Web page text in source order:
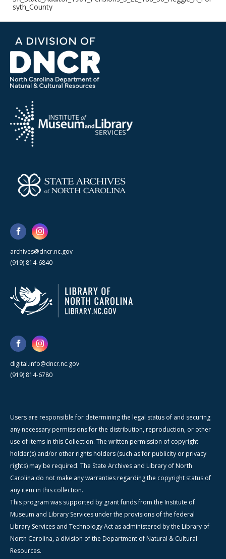
syth_County
archives@dncr.nc.gov
(919) 814-6840
digital.info@dncr.nc.gov
(919) 814-6780
Users are responsible for determining the legal status of and securing
any necessary permissions for the distribution, reproduction, or other
use of items in this Collection. The written permission of copyright
holder(s) and/or other rights holders (such as for publicity or privacy
rights) may be required. The State Archives and Library of North
Carolina do not make any warranties regarding the copyright status of
any item in this collection.
This program was supported by grant funds from the Institute of
Museum and Library Services under the provisions of the federal
Library Services and Technology Act as administered by the Library of
North Carolina, a division of the Department of Natural & Cultural
Resources.